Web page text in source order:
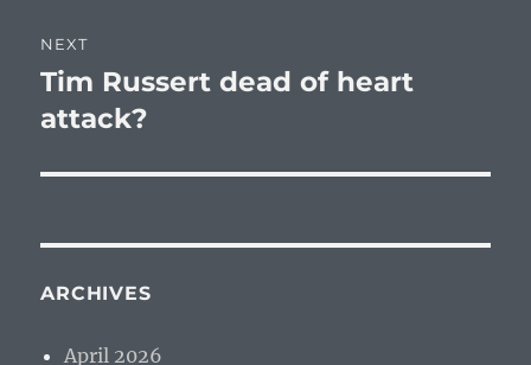
NEXT
Next
post:
Tim Russert dead of heart
attack?
ARCHIVES
April 2026